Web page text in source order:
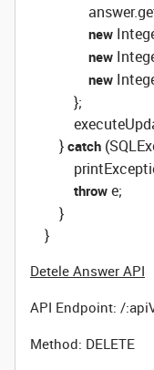
new
new
new
            };
        }
catch
throw e;
        }
    }
Detele Answer API
API Endpoint: /
Method: DELETE